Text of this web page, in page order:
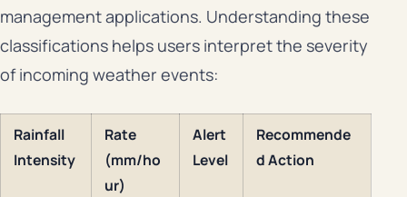
management applications. Understanding these
classifications helps users interpret the severity
of incoming weather events:
Rainfall
Intensity
Rate
(mm/ho
ur)
Alert
Level
Recommende
d Action